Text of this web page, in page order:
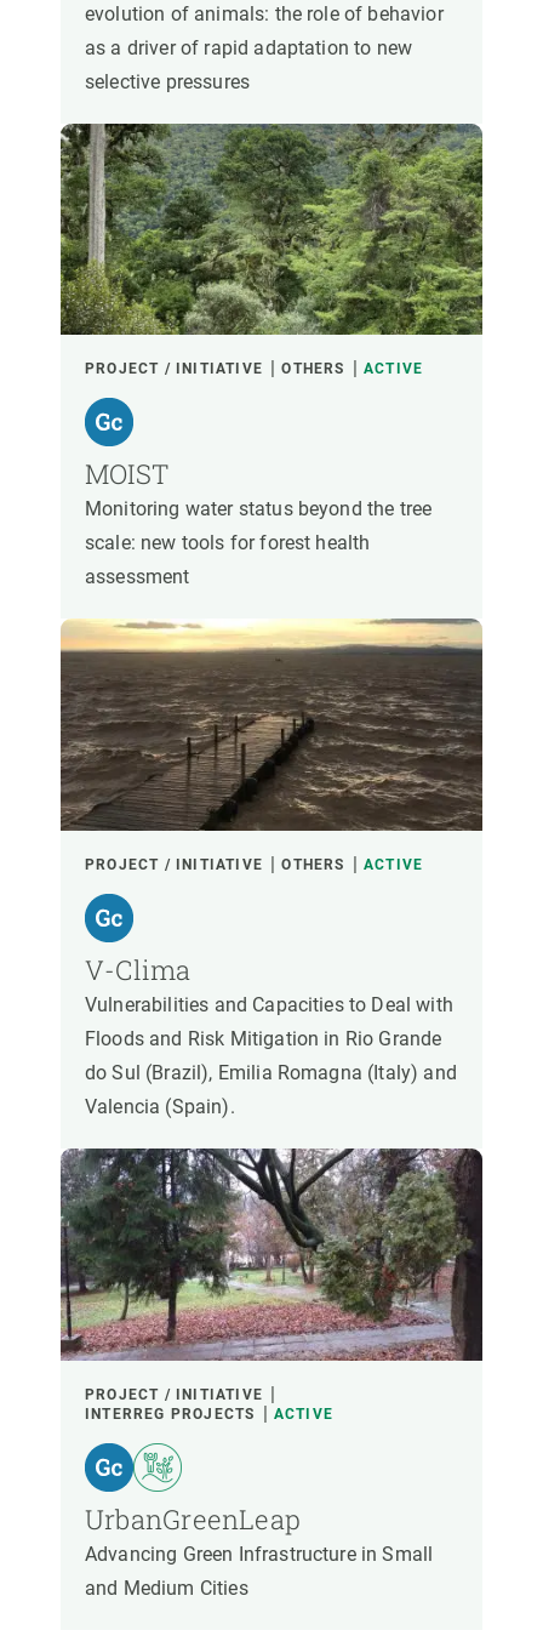
evolution of animals: the role of behavior
as a driver of rapid adaptation to new
selective pressures
PROJECT / INITIATIVE OTHERS ACTIVE
MOIST
Monitoring water status beyond the tree
scale: new tools for forest health
assessment
PROJECT / INITIATIVE OTHERS ACTIVE
V-Clima
Vulnerabilities and Capacities to Deal with
Floods and Risk Mitigation in Rio Grande
do Sul (Brazil), Emilia Romagna (Italy) and
Valencia (Spain).
PROJECT / INITIATIVE
INTERREG PROJECTS
ACTIVE
UrbanGreenLeap
Advancing Green Infrastructure in Small
and Medium Cities